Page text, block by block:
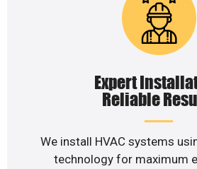
Expert
Reliable
We install HVAC systems
technology for maximum